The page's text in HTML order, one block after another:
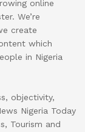
online
We’re
create
which
in Nigeria
objectivity,
Nigeria Today
Tourism and